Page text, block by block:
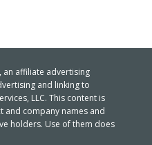
an affiliate advertising
and linking to
LLC. This content is
and company names and
holders. Use of them does